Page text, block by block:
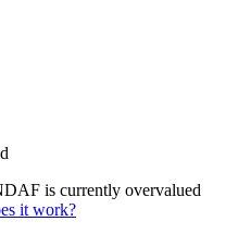
is currently overvalued
it work?